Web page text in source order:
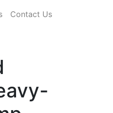
Contact Us